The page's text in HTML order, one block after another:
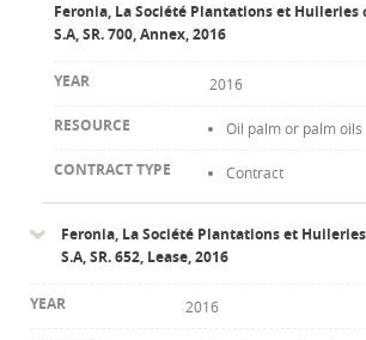
Feronia, La Société Plantations et Huileries
S.A, SR. 700, Annex, 2016
2016
Oil palm or palm oils
Contract
Feronia, La Société Plantations et
S.A, SR. 652, Lease, 2016
2016